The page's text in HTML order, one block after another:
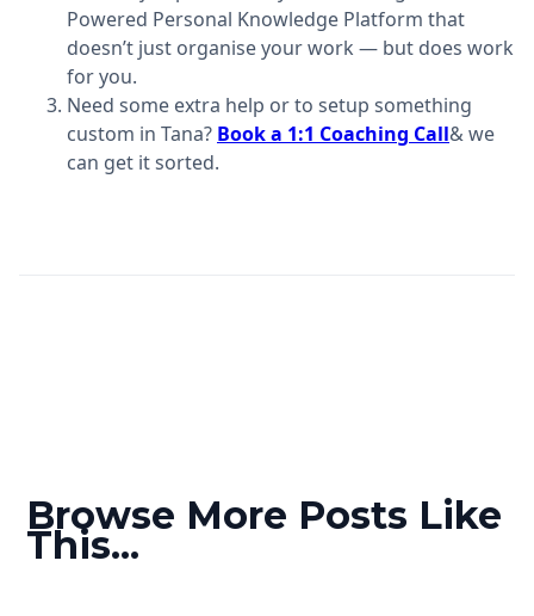
Powered Personal Knowledge Platform that
doesn’t just organise your work — but does work
for you.
Need some extra help or to setup something
custom in Tana? Book a 1:1 Coaching Call& we
can get it sorted.
Browse More Posts Like
This...